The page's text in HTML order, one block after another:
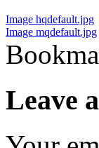
Image hqdefault.jpg
Image mqdefault.jpg
Leave